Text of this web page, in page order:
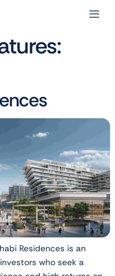
Residences is an
who seek a